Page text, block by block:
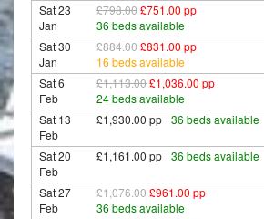
Sat 23
Jan
£798.00£751.00 pp
36 beds available
Sat 30
Jan
£884.00£831.00 pp
16 beds available
Sat 6
Feb
£1,113.00£1,036.00 pp
24 beds available
Sat 13
Feb
£1,930.00 pp 36 beds available
Sat 20
Feb
£1,161.00 pp 36 beds available
Sat 27
Feb
£1,076.00£961.00 pp
36 beds available